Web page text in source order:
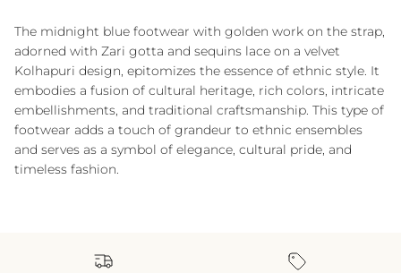
The midnight blue footwear with golden work on the strap,
adorned with Zari gotta and sequins lace on a velvet
Kolhapuri design, epitomizes the essence of ethnic style. It
embodies a fusion of cultural heritage, rich colors, intricate
embellishments, and traditional craftsmanship. This type of
footwear adds a touch of grandeur to ethnic ensembles
and serves as a symbol of elegance, cultural pride, and
timeless fashion.